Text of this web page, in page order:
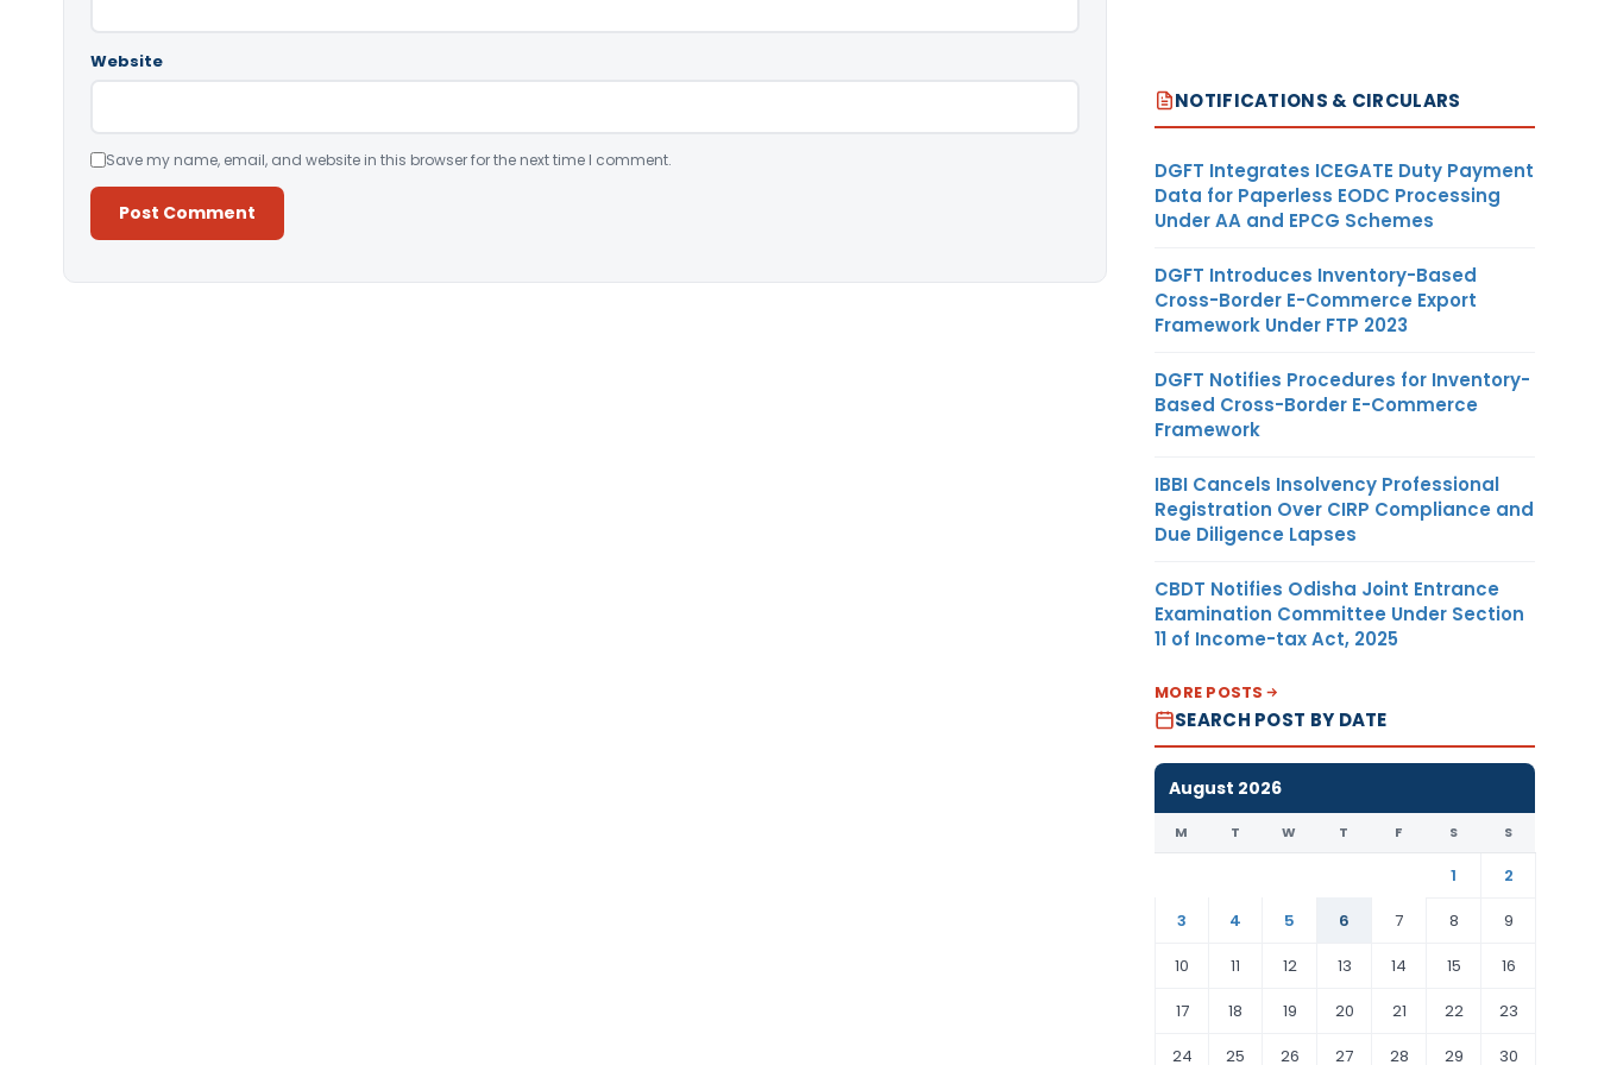
Website
Save my name, email, and website in this browser for the next time I comment.
NOTIFICATIONS & CIRCULARS
DGFT Integrates ICEGATE Duty Payment
Data for Paperless EODC Processing
Under AA and EPCG Schemes
DGFT Introduces Inventory-Based
Cross-Border E-Commerce Export
Framework Under FTP 2023
DGFT Notifies Procedures for Inventory-
Based Cross-Border E-Commerce
Framework
IBBI Cancels Insolvency Professional
Registration Over CIRP Compliance and
Due Diligence Lapses
CBDT Notifies Odisha Joint Entrance
Examination Committee Under Section
11 of Income-tax Act, 2025
MORE POSTS
SEARCH POST BY DATE
August 2026
M T W T F S S
1
2
3
4 5 6 7 8
9
10
11 12 13 14 15
16
17
18 19 20 21 22
23
24
25 26 27 28 29 30